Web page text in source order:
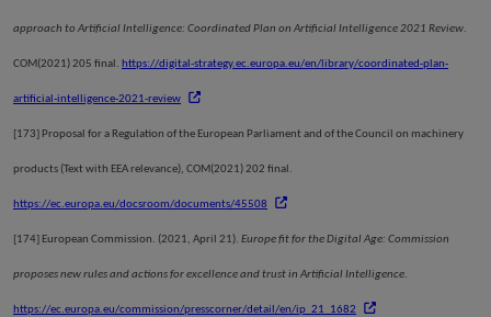
approach to Artificial Intelligence: Coordinated Plan on Artificial Intelligence 2021 Review.
COM(2021) 205 final. https://digital-strategy.ec.europa.eu/en/library/coordinated-plan-
artificial-intelligence-2021-review
[173] Proposal for a Regulation of the European Parliament and of the Council on machinery
products (Text with EEA relevance), COM(2021) 202 final.
https://ec.europa.eu/docsroom/documents/45508
[174] European Commission. (2021, April 21). Europe fit for the Digital Age: Commission
proposes new rules and actions for excellence and trust in Artificial Intelligence.
https://ec.europa.eu/commission/presscorner/detail/en/ip_21_1682